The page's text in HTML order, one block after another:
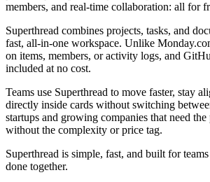
members, and real-time collaboration: all for
Superthread combines projects, tasks, and
fast, all-in-one workspace. Unlike
on items, members, or activity logs, and
included at no cost.
Teams use Superthread to move faster, stay
directly inside cards without switching
startups and growing companies that need
without the complexity or price tag.
Superthread is simple, fast, and built for
done together.